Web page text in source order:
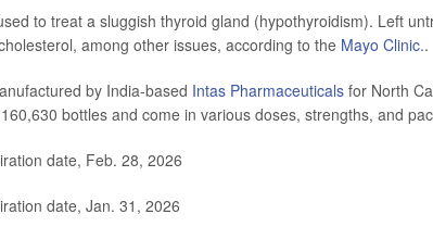
to treat a sluggish thyroid gland (hypothyroidism). Left
among other issues, according to the Mayo Clinic..
by India-based Intas Pharmaceuticals for North
bottles and come in various doses, strengths, and
date, Feb. 28, 2026
date, Jan. 31, 2026